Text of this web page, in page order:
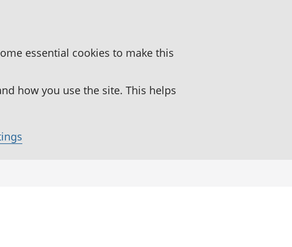
essential cookies to make this
how you use the site. This helps